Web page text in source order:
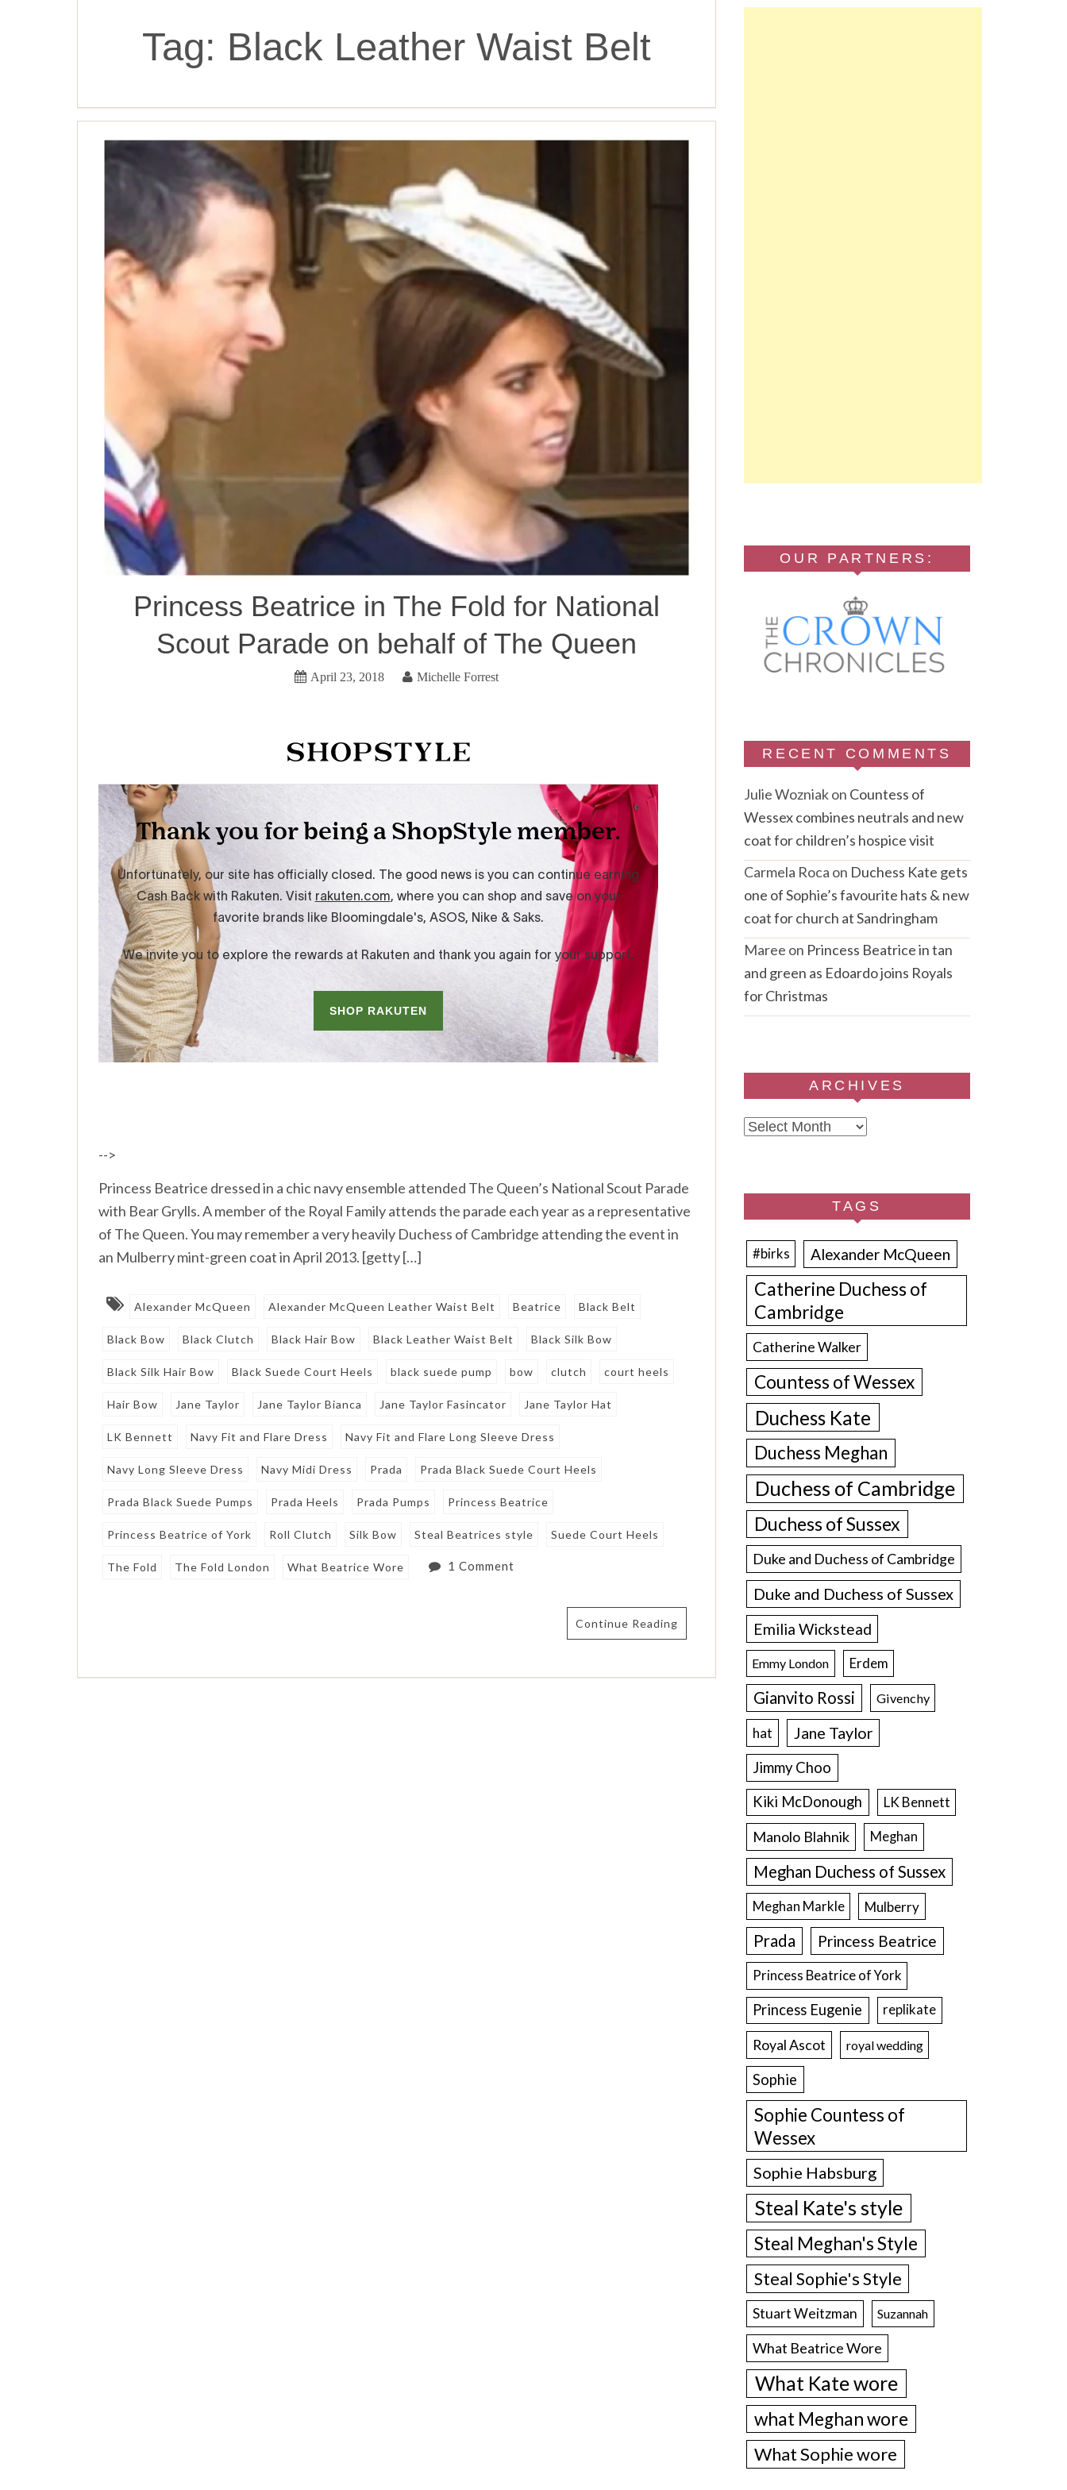
Tag: Black Leather Waist Belt
Princess Beatrice in The Fold for National
Scout Parade on behalf of The Queen
April 23, 2018 Michelle Forrest
-->
Princess Beatrice dressed in a chic navy ensemble attended The Queen’s National Scout Parade
with Bear Grylls. A member of the Royal Family attends the parade each year as a representative
of The Queen. You may remember a very heavily Duchess of Cambridge attending the event in
an Mulberry mint-green coat in April 2013. [getty […]
Alexander McQueen Alexander McQueen Leather Waist Belt Beatrice Black Belt
Black Bow Black Clutch Black Hair Bow Black Leather Waist Belt Black Silk Bow
Black Silk Hair Bow Black Suede Court Heels black suede pump bow clutch court heels
Hair Bow Jane Taylor Jane Taylor Bianca Jane Taylor Fasincator Jane Taylor Hat
LK Bennett Navy Fit and Flare Dress Navy Fit and Flare Long Sleeve Dress
Navy Long Sleeve Dress Navy Midi Dress Prada Prada Black Suede Court Heels
Prada Black Suede Pumps Prada Heels Prada Pumps Princess Beatrice
Princess Beatrice of York Roll Clutch Silk Bow Steal Beatrices style Suede Court Heels
The Fold The Fold London What Beatrice Wore 1 Comment
Continue Reading
OUR PARTNERS:
RECENT COMMENTS
Julie Wozniakon Countess of
Wessex combines neutrals and new
coat for children’s hospice visit
Carmela Roca on Duchess Kate gets
one of Sophie’s favourite hats & new
coat for church at Sandringham
Maree on Princess Beatrice in tan
and green as Edoardo joins Royals
for Christmas
ARCHIVES
Archives
TAGS
#birks Alexander McQueen
Catherine Duchess of
Cambridge
Catherine Walker
Countess of Wessex
Duchess Kate
Duchess Meghan
Duchess of Cambridge
Duchess of Sussex
Duke and Duchess of Cambridge
Duke and Duchess of Sussex
Emilia Wickstead
Emmy London Erdem
Gianvito Rossi Givenchy
hat Jane Taylor
Jimmy Choo
Kiki McDonough
LK Bennett
Manolo Blahnik Meghan
Meghan Duchess of Sussex
Meghan Markle Mulberry
Prada Princess Beatrice
Princess Beatrice of York
Princess Eugenie replikate
Royal Ascot royal wedding
Sophie
Sophie Countess of
Wessex
Sophie Habsburg
Steal Kate's style
Steal Meghan's Style
Steal Sophie's Style
Stuart Weitzman Suzannah
What Beatrice Wore
What Kate wore
what Meghan wore
What Sophie wore